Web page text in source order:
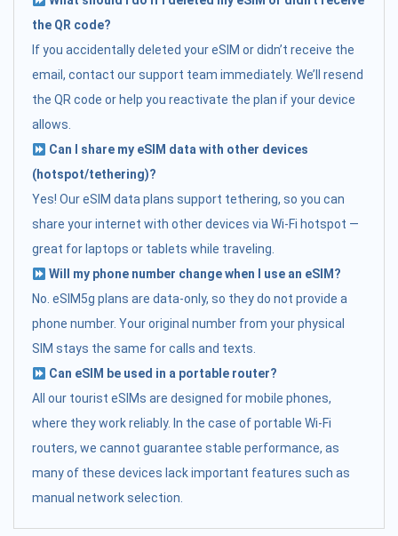
the QR code?
If you accidentally deleted your eSIM or didn’t receive the
email, contact our support team immediately. We’ll resend
the QR code or help you reactivate the plan if your device
allows.
Can I share my eSIM data with other devices
(hotspot/tethering)?
Yes! Our eSIM data plans support tethering, so you can
share your internet with other devices via Wi-Fi hotspot —
great for laptops or tablets while traveling.
Will my phone number change when I use an eSIM?
No. eSIM5g plans are data-only, so they do not provide a
phone number. Your original number from your physical
SIM stays the same for calls and texts.
Can eSIM be used in a portable router?
All our tourist eSIMs are designed for mobile phones,
where they work reliably. In the case of portable Wi-Fi
routers, we cannot guarantee stable performance, as
many of these devices lack important features such as
manual network selection.